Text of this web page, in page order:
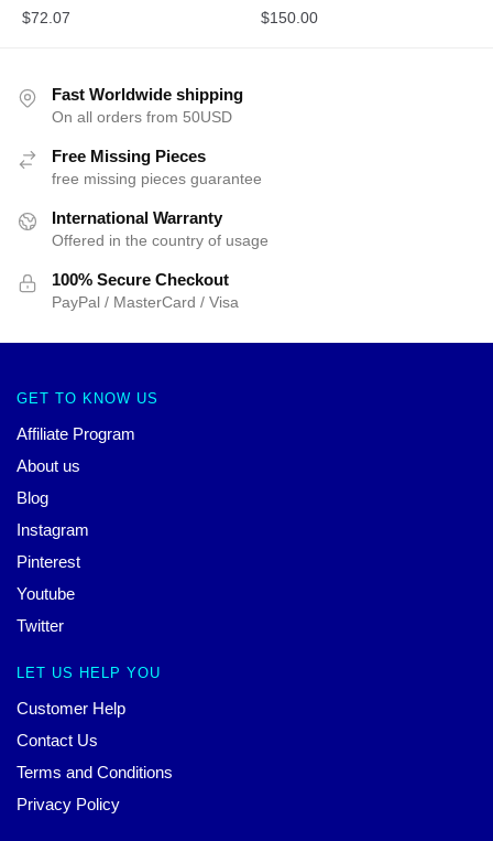
$72.07 $150.00
Fast Worldwide shipping
On all orders from 50USD
Free Missing Pieces
free missing pieces guarantee
International Warranty
Offered in the country of usage
100% Secure Checkout
PayPal / MasterCard / Visa
GET TO KNOW US
Affiliate Program
About us
Blog
Instagram
Pinterest
Youtube
Twitter
LET US HELP YOU
Customer Help
Contact Us
Terms and Conditions
Privacy Policy